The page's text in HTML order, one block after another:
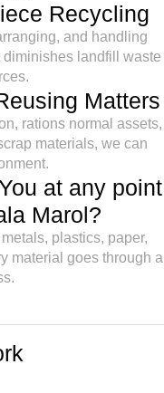
Recycling
and handling
landfill waste
Matters
rations normal assets,
materials, we can
at any point
Marol?
plastics, paper,
material goes through a